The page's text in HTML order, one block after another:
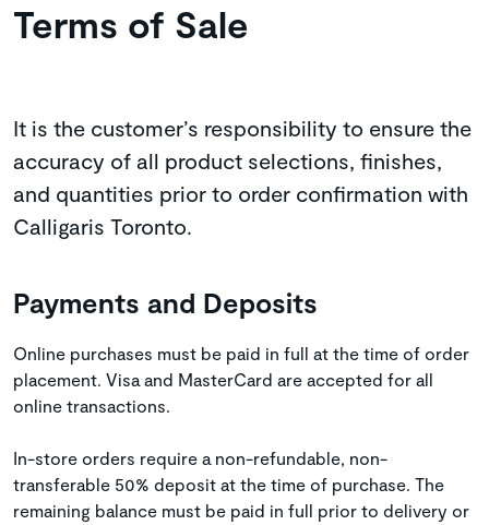
Terms of Sale
It is the customer’s responsibility to ensure the
accuracy of all product selections, finishes,
and quantities prior to order confirmation with
Calligaris Toronto.
Payments and Deposits
Online purchases must be paid in full at the time of order
placement. Visa and MasterCard are accepted for all
online transactions.
In-store orders require a non-refundable, non-
transferable 50% deposit at the time of purchase. The
remaining balance must be paid in full prior to delivery or